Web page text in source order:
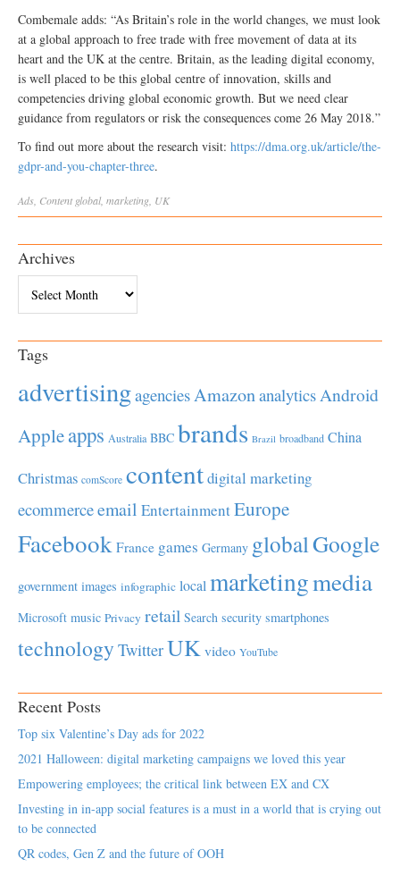
Combemale adds: “As Britain’s role in the world changes, we must look
at a global approach to free trade with free movement of data at its
heart and the UK at the centre. Britain, as the leading digital economy,
is well placed to be this global centre of innovation, skills and
competencies driving global economic growth. But we need clear
guidance from regulators or risk the consequences come 26 May 2018.”
To find out more about the research visit: https://dma.org.uk/article/the-
gdpr-and-you-chapter-three.
Ads Content global, marketing UK
Archives
Tags
advertisingagenciesAmazonanalyticsAndroid
Appleapps Australia BBC brands Brazil broadband China
Christmas comScore contentdigital marketing
ecommerceemail EntertainmentEurope
Facebook France games Germany globalGoogle
government images infographic local marketingmedia
Microsoft music Privacy retail Search security smartphones
technology TwitterUK video YouTube
Recent Posts
Top six Valentine’s Day ads for 2022
2021 Halloween: digital marketing campaigns we loved this year
Empowering employees; the critical link between EX and CX
Investing in in-app social features is a must in a world that is crying out
to be connected
QR codes, Gen Z and the future of OOH